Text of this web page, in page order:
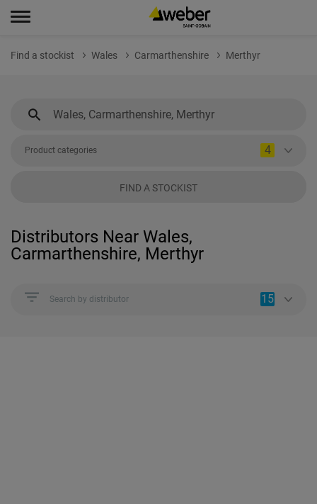
Find a stockist Wales Carmarthenshire Merthyr
Product categories 4
FIND A STOCKIST
Distributors Near Wales,
Carmarthenshire, Merthyr
Search by distributor 15